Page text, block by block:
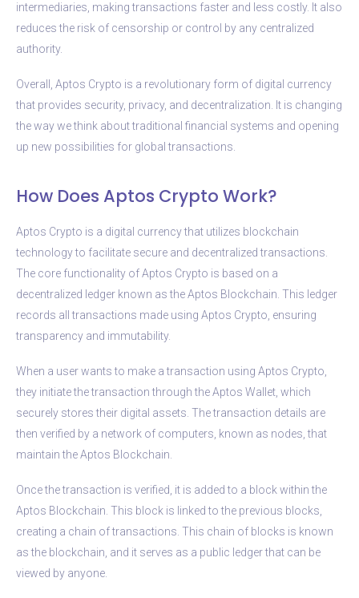
intermediaries, making transactions faster and less costly. It also
reduces the risk of censorship or control by any centralized
authority.
Overall, Aptos Crypto is a revolutionary form of digital currency
that provides security, privacy, and decentralization. It is changing
the way we think about traditional financial systems and opening
up new possibilities for global transactions.
How Does Aptos Crypto Work?
Aptos Crypto is a digital currency that utilizes blockchain
technology to facilitate secure and decentralized transactions.
The core functionality of Aptos Crypto is based on a
decentralized ledger known as the Aptos Blockchain. This ledger
records all transactions made using Aptos Crypto, ensuring
transparency and immutability.
When a user wants to make a transaction using Aptos Crypto,
they initiate the transaction through the Aptos Wallet, which
securely stores their digital assets. The transaction details are
then verified by a network of computers, known as nodes, that
maintain the Aptos Blockchain.
Once the transaction is verified, it is added to a block within the
Aptos Blockchain. This block is linked to the previous blocks,
creating a chain of transactions. This chain of blocks is known
as the blockchain, and it serves as a public ledger that can be
viewed by anyone.